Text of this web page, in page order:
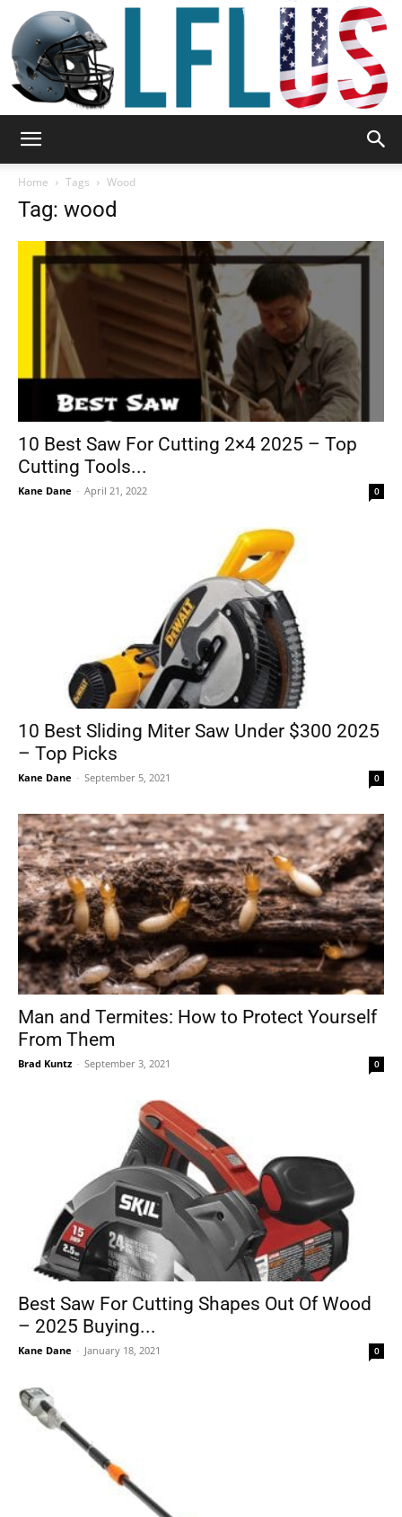
&
Outdoor
Home Tags Wood
Tag: wood
10 Best Saw For Cutting 2×4 2025 – Top
Cutting Tools...
Kane Dane - April 21, 2022 0
10 Best Sliding Miter Saw Under $300 2025
– Top Picks
Kane Dane - September 5, 2021 0
Man and Termites: How to Protect Yourself
From Them
Brad Kuntz - September 3, 2021 0
Best Saw For Cutting Shapes Out Of Wood
– 2025 Buying...
Kane Dane - January 18, 2021 0